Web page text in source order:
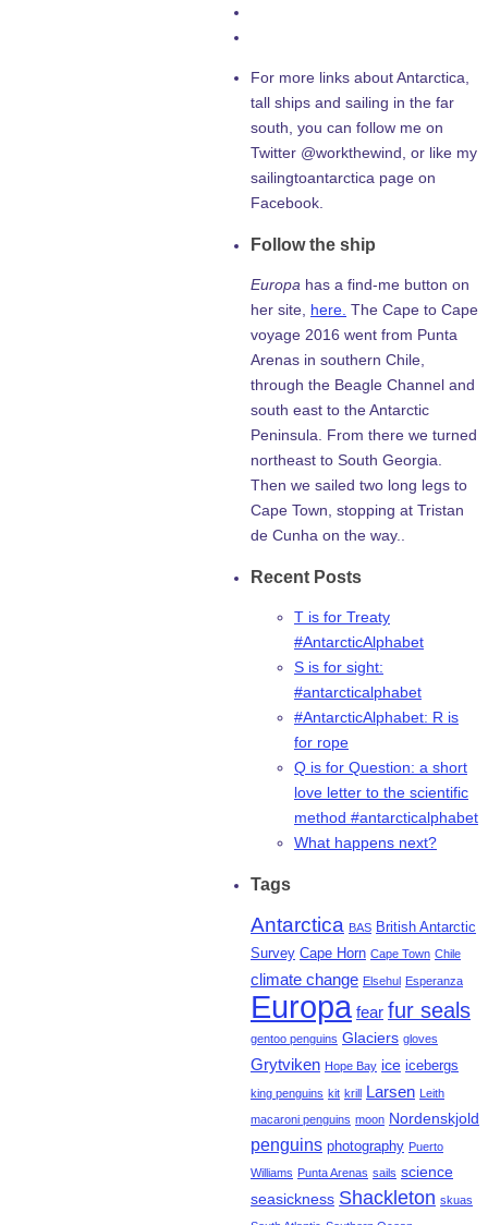
For more links about Antarctica,
tall ships and sailing in the far
south, you can follow me on
Twitter @workthewind, or like my
sailingtoantarctica page on
Facebook.
Follow the ship
Europa has a find-me button on
her site, here. The Cape to Cape
voyage 2016 went from Punta
Arenas in southern Chile,
through the Beagle Channel and
south east to the Antarctic
Peninsula. From there we turned
northeast to South Georgia.
Then we sailed two long legs to
Cape Town, stopping at Tristan
de Cunha on the way..
Recent Posts
T is for Treaty
#AntarcticAlphabet
S is for sight:
#antarcticalphabet
#AntarcticAlphabet: R is
for rope
Q is for Question: a short
love letter to the scientific
method #antarcticalphabet
What happens next?
Tags
Antarctica BAS British Antarctic
Survey Cape Horn Cape Town Chile
climate change Elsehul Esperanza
Europa fear fur seals
gentoo penguins Glaciers gloves
Grytviken Hope Bay ice icebergs
king penguins kit krill Larsen Leith
macaroni penguins moon Nordenskjold
penguins photography Puerto
Williams Punta Arenas sails science
seasickness Shackleton skuas